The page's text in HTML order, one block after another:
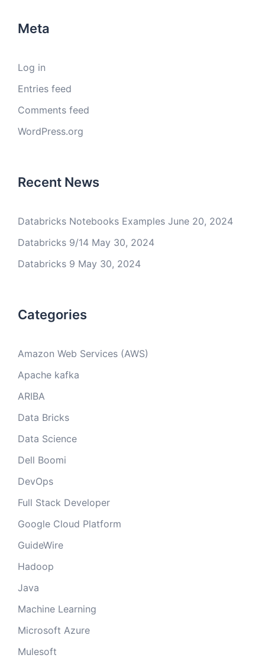
Meta
Log in
Entries feed
Comments feed
WordPress.org
Recent News
Databricks Notebooks Examples June 20, 2024
Databricks 9/14 May 30, 2024
Databricks 9 May 30, 2024
Categories
Amazon Web Services (AWS)
Apache kafka
ARIBA
Data Bricks
Data Science
Dell Boomi
DevOps
Full Stack Developer
Google Cloud Platform
GuideWire
Hadoop
Java
Machine Learning
Microsoft Azure
Mulesoft